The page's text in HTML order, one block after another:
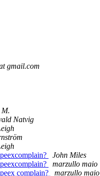
gmail.com
Natvig
John Miles
marzullo maio
complain?
marzullo maio